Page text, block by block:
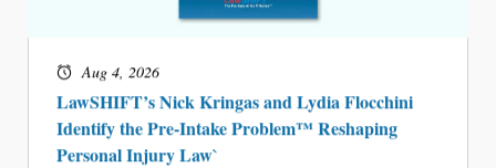
Aug 4, 2026
LawSHIFT’s Nick Kringas and Lydia Flocchini
Identify the Pre-Intake Problem™ Reshaping
Personal Injury Law`